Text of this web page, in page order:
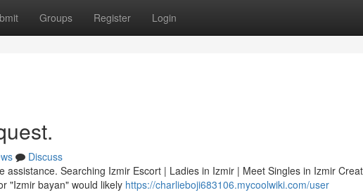
Groups Register Login
Discuss
assistance. Searching Izmir Escort | Ladies in Izmir | Meet Singles in Izmir
"Izmir bayan" would likely https://charlieboji683106.mycoolwiki.com/user